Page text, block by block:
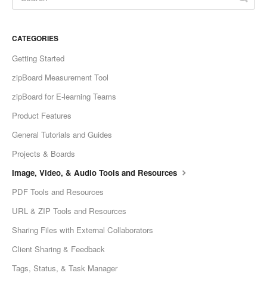
CATEGORIES
Getting Started
zipBoard Measurement Tool
zipBoard for E-learning Teams
Product Features
General Tutorials and Guides
Projects & Boards
Image, Video, & Audio Tools and Resources
PDF Tools and Resources
URL & ZIP Tools and Resources
Sharing Files with External Collaborators
Client Sharing & Feedback
Tags, Status, & Task Manager